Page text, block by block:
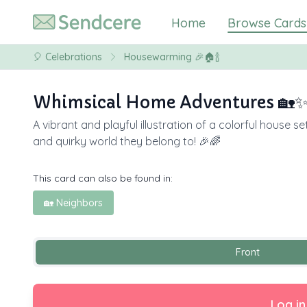
Home Browse Cards
🎈 Celebrations Housewarming 🎉🏠🍾
Whimsical Home Adventures 🏡✨
A vibrant and playful illustration of a colorful house
and quirky world they belong to! 🎉🌈
This card can also be found in:
🏡 Neighbors
Front